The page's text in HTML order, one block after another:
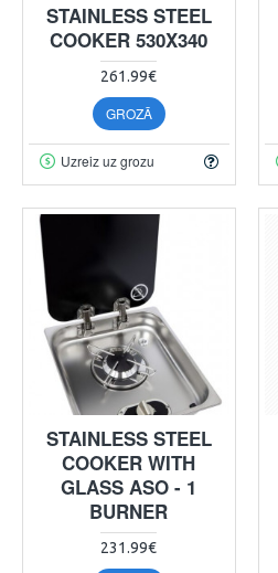
STAINLESS STEEL
COOKER 530X340
261.99€
GROZĀ
Uzreiz uz grozu
STAINLESS STEEL
COOKER WITH
GLASS ASO - 1
BURNER
231.99€